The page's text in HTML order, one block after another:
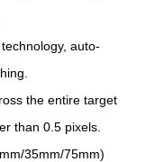
auto-
the entire target
than 0.5 pixels.
35mm/75mm)